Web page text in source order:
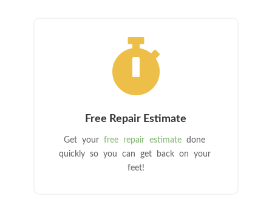

Free Repair Estimate
Get yourfree repair estimate done
quickly so you can get back on your
feet!